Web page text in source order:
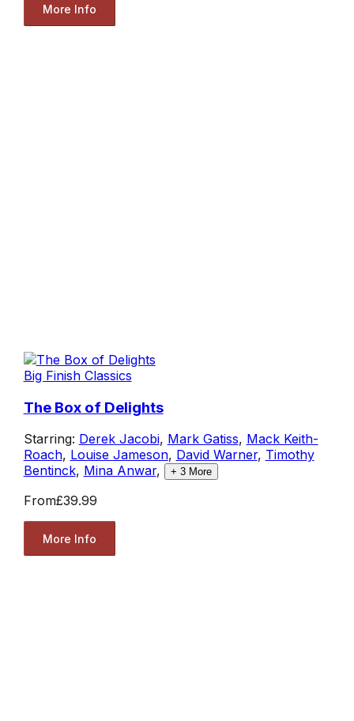
More Info
Big Finish Classics
The Box of Delights
Starring: Derek Jacobi, Mark Gatiss, Mack Keith-
Roach, Louise Jameson, David Warner, Timothy
Bentinck, Mina Anwar, + 3More
From£39.99
More Info